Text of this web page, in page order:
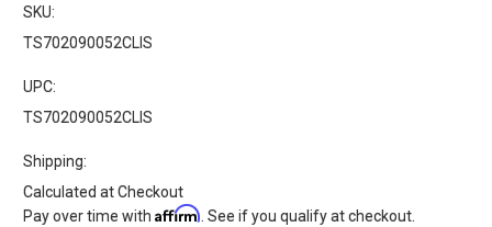
SKU:
TS702090052CLIS
UPC:
TS702090052CLIS
Shipping:
Calculated at Checkout
Pay over time withAffirm . See if you qualify at checkout.